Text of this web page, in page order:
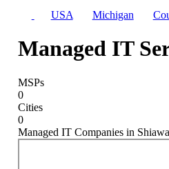
USA Michigan
Managed IT
MSPs
0
Cities
0
Managed IT Companies in